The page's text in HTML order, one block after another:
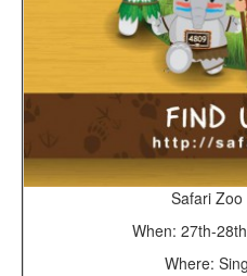
Safari
When: 27th-
Where: